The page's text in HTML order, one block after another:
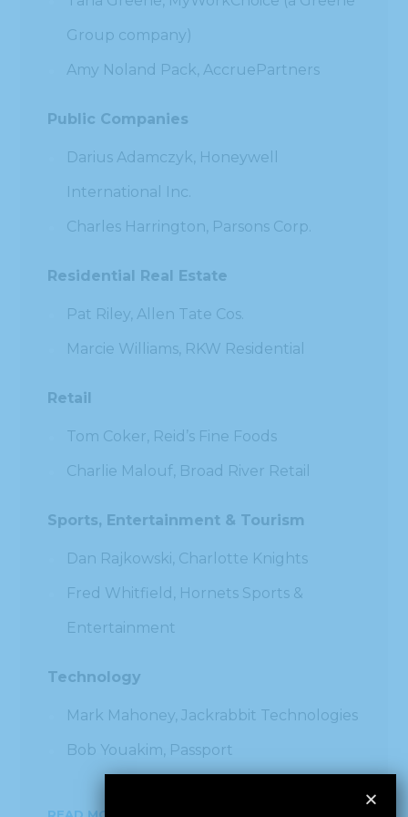
Group company)
Amy Noland Pack, AccruePartners
Public Companies
Darius Adamczyk, Honeywell
International Inc.
Charles Harrington, Parsons Corp.
Residential Real Estate
Pat Riley, Allen Tate Cos.
Marcie Williams, RKW Residential
Retail
Tom Coker, Reid’s Fine Foods
Charlie Malouf, Broad River Retail
Sports, Entertainment & Tourism
Dan Rajkowski, Charlotte Knights
Fred Whitfield, Hornets Sports &
Entertainment
Technology
Mark Mahoney, Jackrabbit Technologies
Bob Youakim, Passport